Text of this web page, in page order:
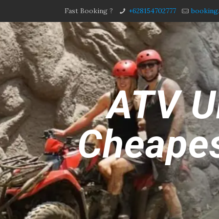
Fast Booking ? +628154702777
ATV